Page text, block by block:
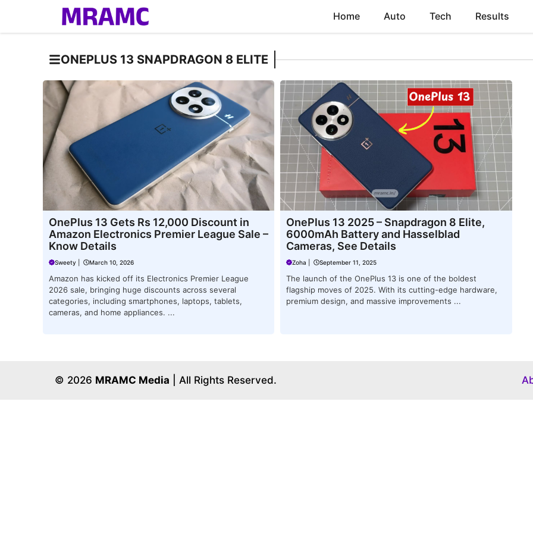
Home Auto Tech Results
ONEPLUS 13 SNAPDRAGON 8 ELITE
OnePlus 13 Gets Rs 12,000 Discount in
Amazon Electronics Premier League Sale –
Know Details
Sweety March 10, 2026
Amazon has kicked off its Electronics Premier League
2026 sale, bringing huge discounts across several
categories, including smartphones, laptops, tablets,
cameras, and home appliances. ...
OnePlus 13 2025 – Snapdragon 8 Elite,
6000mAh Battery and Hasselblad
Cameras, See Details
Zoha September 11, 2025
The launch of the OnePlus 13 is one of the boldest
flagship moves of 2025. With its cutting-edge hardware,
premium design, and massive improvements ...
© 2026 MRAMC Media | All Rights Reserved.